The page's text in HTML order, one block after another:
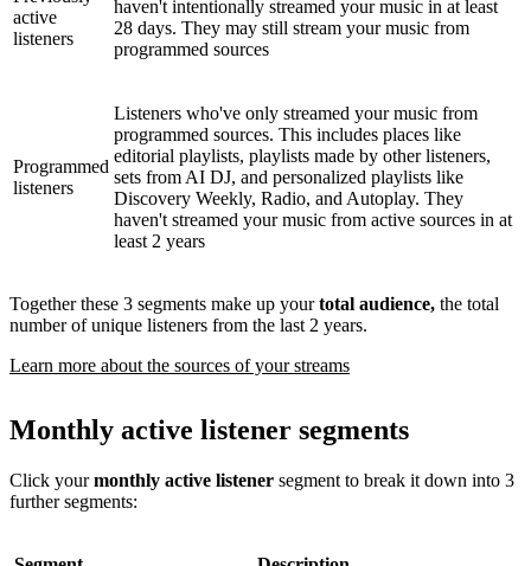
active
listeners
haven't intentionally streamed your music in at least
28 days. They may still stream your music from
programmed sources
Programmed
listeners
Listeners who've only streamed your music from
programmed sources. This includes places like
editorial playlists, playlists made by other listeners,
sets from AI DJ, and personalized playlists like
Discovery Weekly, Radio, and Autoplay. They
haven't streamed your music from active sources in at
least 2 years
Together these 3 segments make up yourtotal audience, the total
number of unique listeners from the last 2 years.
Learn more about the sources of your streams
Monthly active listener segments
Click yourmonthly active listener segment to break it down into 3
further segments: